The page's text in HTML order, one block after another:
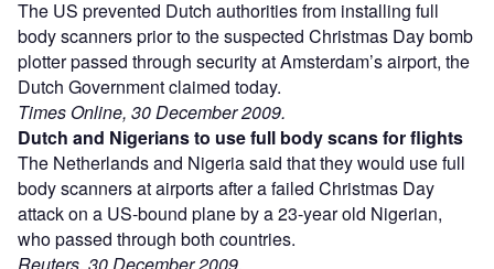
The US prevented Dutch authorities from installing full
body scanners prior to the suspected Christmas Day bomb
plotter passed through security at Amsterdam’s airport, the
Dutch Government claimed today.
Times Online, 30 December 2009.
Dutch and Nigerians to use full body scans for flights
The Netherlands and Nigeria said that they would use full
body scanners at airports after a failed Christmas Day
attack on a US-bound plane by a 23-year old Nigerian,
who passed through both countries.
Reuters, 30 December 2009.